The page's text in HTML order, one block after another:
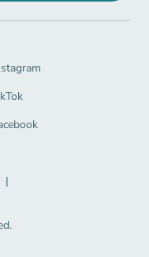
Link
|